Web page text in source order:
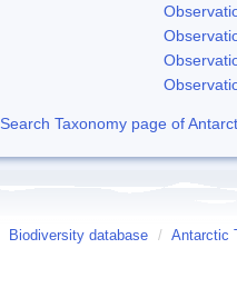
Search Taxonomy page of
Biodiversity database / Antarctic